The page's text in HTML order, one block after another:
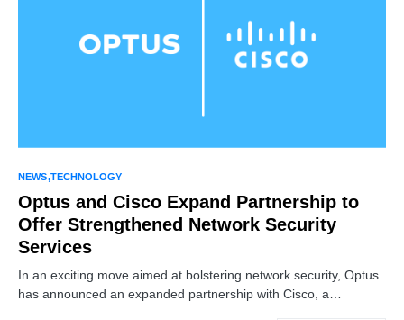
NEWS TECHNOLOGY
Optus and Cisco Expand Partnership to
Offer Strengthened Network Security
Services
In an exciting move aimed at bolstering network security, Optus
has announced an expanded partnership with Cisco, a…